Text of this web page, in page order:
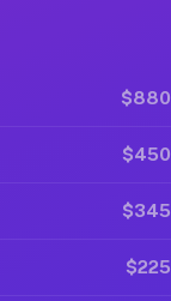
$880
$450
$345
$225